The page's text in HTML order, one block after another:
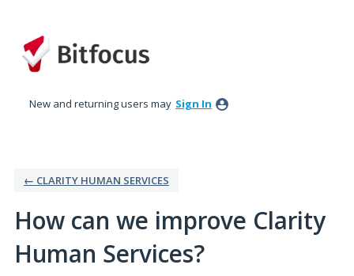
to
content
New and returning users may Sign In
← CLARITY HUMAN SERVICES
How can we improve Clarity
Human Services?